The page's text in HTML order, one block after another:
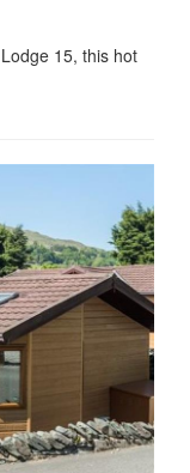
15, this hot